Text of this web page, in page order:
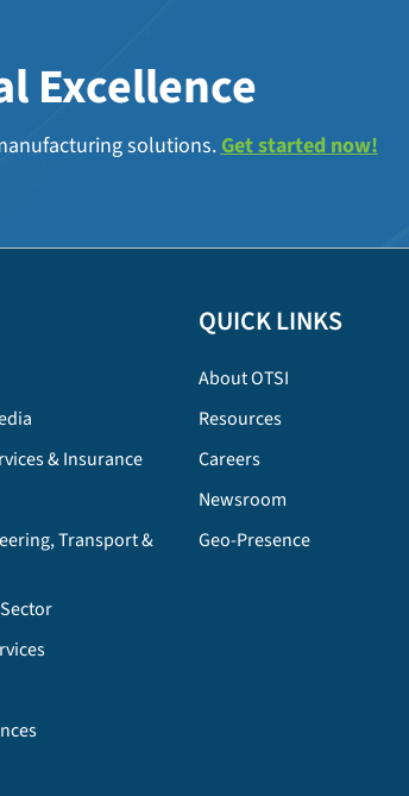
Excellence
solutions. Get started now!
& Insurance
Transport &
QUICK LINKS
About OTSI
Resources
Careers
Newsroom
Geo-Presence